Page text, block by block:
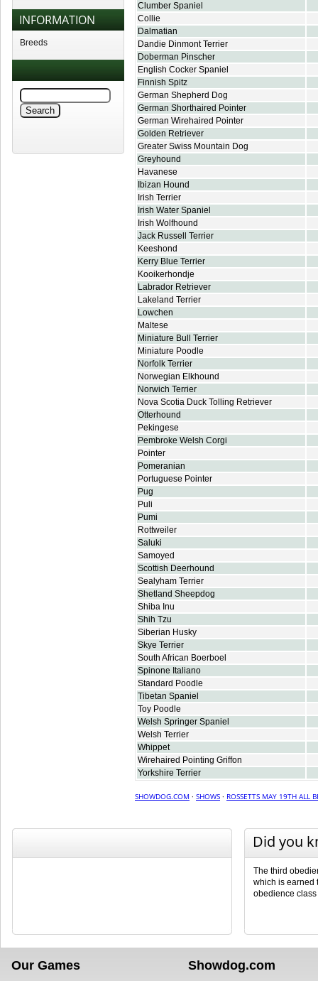
INFORMATION
Breeds
Clumber Spaniel
Collie
Dalmatian
Dandie Dinmont Terrier
Doberman Pinscher
English Cocker Spaniel
Finnish Spitz
German Shepherd Dog
German Shorthaired Pointer
German Wirehaired Pointer
Golden Retriever
Greater Swiss Mountain Dog
Greyhound
Havanese
Ibizan Hound
Irish Terrier
Irish Water Spaniel
Irish Wolfhound
Jack Russell Terrier
Keeshond
Kerry Blue Terrier
Kooikerhondje
Labrador Retriever
Lakeland Terrier
Lowchen
Maltese
Miniature Bull Terrier
Miniature Poodle
Norfolk Terrier
Norwegian Elkhound
Norwich Terrier
Nova Scotia Duck Tolling Retriever
Otterhound
Pekingese
Pembroke Welsh Corgi
Pointer
Pomeranian
Portuguese Pointer
Pug
Puli
Pumi
Rottweiler
Saluki
Samoyed
Scottish Deerhound
Sealyham Terrier
Shetland Sheepdog
Shiba Inu
Shih Tzu
Siberian Husky
Skye Terrier
South African Boerboel
Spinone Italiano
Standard Poodle
Tibetan Spaniel
Toy Poodle
Welsh Springer Spaniel
Welsh Terrier
Whippet
Wirehaired Pointing Griffon
Yorkshire Terrier
SHOWDOG.COM · SHOWS · ROSSETTS MAY 19TH ALL
Did you
The third
which is earned
obedience class
Our Games Showdog.com